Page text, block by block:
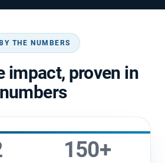
THE NUMBERS
impact, proven in
numbers
150+